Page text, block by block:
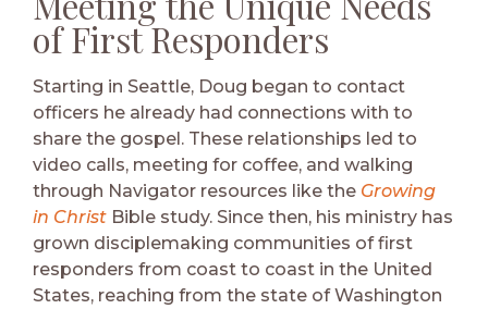
of First Responders
Starting in Seattle, Doug began to contact
officers he already had connections with to
share the gospel. These relationships led to
video calls, meeting for coffee, and walking
through Navigator resources like the Growing
in Christ Bible study. Since then, his ministry has
grown disciplemaking communities of first
responders from coast to coast in the United
States, reaching from the state of Washington